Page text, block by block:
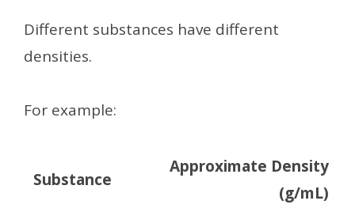
Different substances have different
densities.
For example:
Substance
Approximate Density
(g/mL)